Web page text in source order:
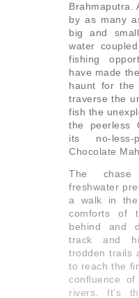
Brahmaputra.
by as many
big and
water
fishing
have made
haunt for the
traverse the
fish the
the peerless
its no-
Chocolate
The
freshwater
a walk in
comforts of
behind and
track and
trodden trails
to reach the
confluence
rivers. It’s